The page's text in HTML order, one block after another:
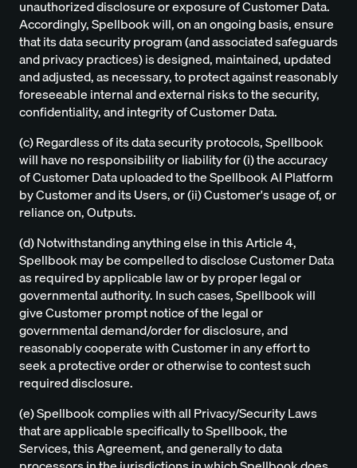
unauthorized disclosure or exposure of Customer Data.
Accordingly, Spellbook will, on an ongoing basis, ensure
that its data security program (and associated safeguards
and privacy practices) is designed, maintained, updated
and adjusted, as necessary, to protect against reasonably
foreseeable internal and external risks to the security,
confidentiality, and integrity of Customer Data.
(c) Regardless of its data security protocols, Spellbook
will have no responsibility or liability for (i) the accuracy
of Customer Data uploaded to the Spellbook AI Platform
by Customer and its Users, or (ii) Customer's usage of, or
reliance on, Outputs.
(d) Notwithstanding anything else in this Article 4,
Spellbook may be compelled to disclose Customer Data
as required by applicable law or by proper legal or
governmental authority. In such cases, Spellbook will
give Customer prompt notice of the legal or
governmental demand/order for disclosure, and
reasonably cooperate with Customer in any effort to
seek a protective order or otherwise to contest such
required disclosure.
(e) Spellbook complies with all Privacy/Security Laws
that are applicable specifically to Spellbook, the
Services, this Agreement, and generally to data